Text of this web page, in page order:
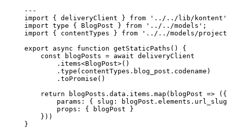
---
import { deliveryClient } from ' ../../lib/kontent '
import type { BlogPost } from ' ../../models ' ;
import { contentTypes } from ' ../../models/
export
async function getStaticPaths ()
{
const
blogPosts = await deliveryClient
. items<BlogPost>()
. type (contentTypes . blog_post . codename )
. toPromise ()
return blogPosts . data . items . map ( blogPost => ({
params: { slug: blogPost . elements . url_slug
props: { blogPost }
}))
}